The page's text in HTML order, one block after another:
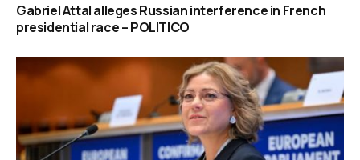
Gabriel Attal alleges Russian interference in French
presidential race – POLITICO